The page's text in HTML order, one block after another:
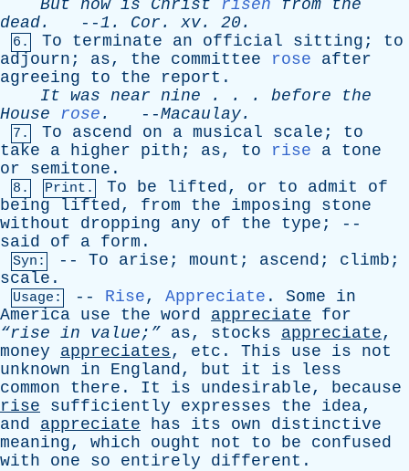
But now is Christ risen from
the
dead. --1. Cor . xv. 20.
6. To terminate an official sitting ; to
adjourn ; as, the committee rose
after
agreeing
to the report .
It was near nine . . . before
the
House
rose . --Macaulay.
7. To ascend on a musical scale ; to
take
a higher pith ; as, to rise a tone
or
semitone .
8. Print. To be lifted, or to admit
of
being
lifted, from the imposing
stone
without
dropping any of the type ; --
said
of a form .
Syn: -- To arise ; mount ; ascend ; climb ;
scale .
Usage: -- Rise, Appreciate . Some
in
America use the word appreciate
for
“rise in value;” as, stocks appreciate,
money
appreciates, etc . This use is
not
unknown
in England, but it is
less
common
there . It is undesirable, because
rise
sufficiently expresses the idea,
and
appreciate has its own
distinctive
meaning, which ought not to be
confused
with
one so entirely different .